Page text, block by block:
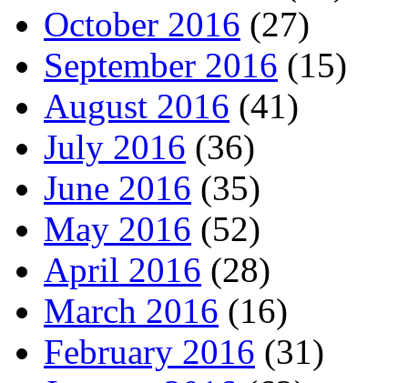
October 2016 (27)
September 2016 (15)
August 2016 (41)
July 2016 (36)
June 2016 (35)
May 2016 (52)
April 2016 (28)
March 2016 (16)
February 2016 (31)